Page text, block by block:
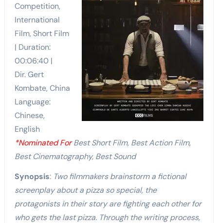
Competition,
International
Film, Short Film
| Duration:
00:06:40 |
Dir. Gert
Kombate, China
Language:
Chinese,
English
*Nominated ForBest Short Film, Best Action Film,
Best Cinematography, Best Sound
Synopsis: Two filmmakers brainstorm a fictional
screenplay about a pizza so special, the
protagonists in their story are fighting each other for
who gets the last pizza. Through the writing process,